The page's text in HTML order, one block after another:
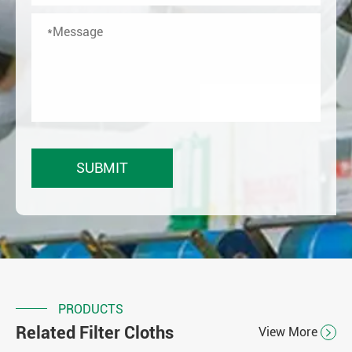
PRODUCTS
Related Filter Cloths View More 